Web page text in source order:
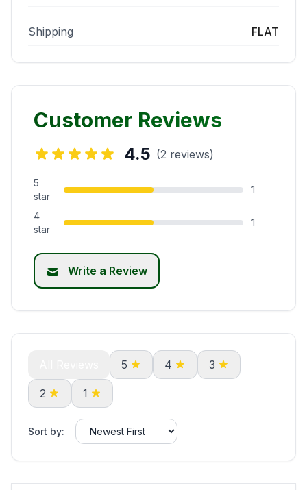
Shipping FLAT
Customer Reviews
4.5 (2 reviews)
5
star
1
4
star
1
Write a Review
5 4 3
2 1
Sort by: